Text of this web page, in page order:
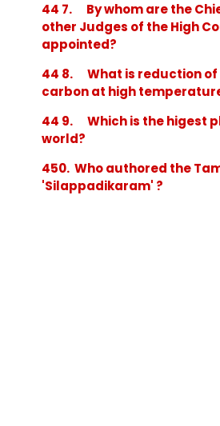
44 7. By whom are the
other Judges of the High
appointed?
44 8. What is reduction of
carbon at high
44 9. Which is the higest
world?
450. Who authored the
'Silappadikaram' ?